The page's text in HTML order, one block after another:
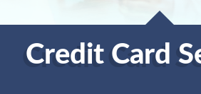
Credit Card